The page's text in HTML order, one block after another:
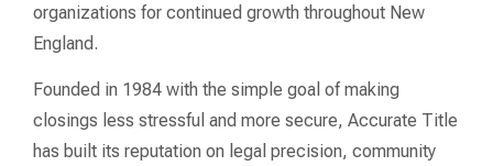
organizations for continued growth throughout New
England.
Founded in 1984 with the simple goal of making
closings less stressful and more secure, Accurate Title
has built its reputation on legal precision, community